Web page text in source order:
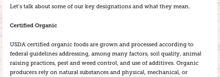
Let’s talk about some of our key designations and what they mean.
Certified Organic
USDA certified organic foods are grown and processed according to
federal guidelines addressing, among many factors, soil quality, animal
raising practices, pest and weed control, and use of additives. Organic
producers rely on natural substances and physical, mechanical, or